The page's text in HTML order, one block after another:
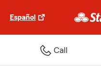
Español
Call